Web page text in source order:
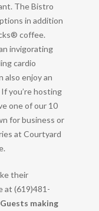
The Bistro
in addition
coffee.
invigorating
cardio
also enjoy an
you’re hosting
one of our 10
for business or
at Courtyard
their
at (619)481-
Guests making